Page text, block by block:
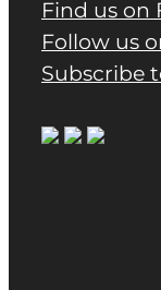
Find us on
Follow us
Subscribe